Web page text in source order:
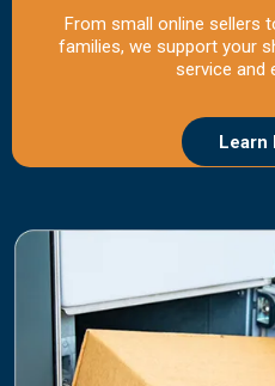
From small online sellers
families, we support your
service and
Learn